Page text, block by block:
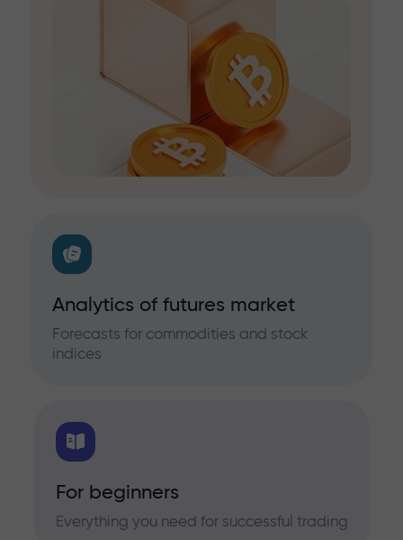
Analytics of futures market
Forecasts for commodities and stock
indices
For beginners
Everything you need for successful trading